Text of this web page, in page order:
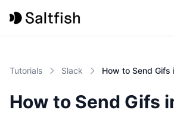
Tutorials Slack How to Send Gifs
How to Send Gifs